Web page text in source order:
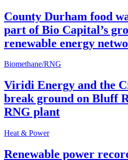
County Durham food
part of Bio Capital’s
renewable energy
Biomethane/RNG
Viridi Energy and the
break ground on Bluff
RNG plant
Heat & Power
Renewable power